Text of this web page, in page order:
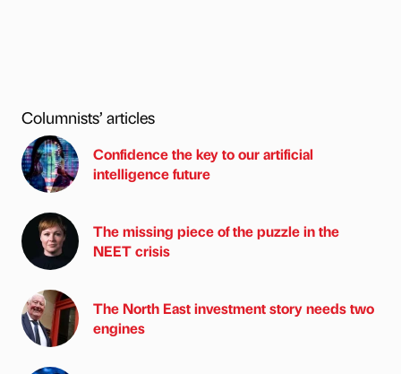
Columnists’ articles
Confidence the key to our artificial
intelligence future
The missing piece of the puzzle in the
NEET crisis
The North East investment story needs two
engines